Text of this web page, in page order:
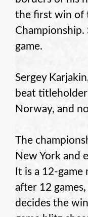
the first win of
game.
Sergey
beat
Norway, and
The
New York and
It is a 12-
after 12
decides the